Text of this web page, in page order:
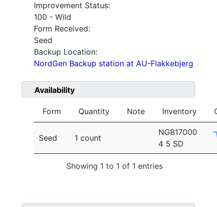
Improvement Status:
100 - Wild
Form Received:
Seed
Backup Location:
NordGen Backup station at AU-Flakkebjerg
Availability
Form Quantity Note Inventory
Seed 1 count
NGB17000
4 5 SD
Showing 1 to 1 of 1 entries